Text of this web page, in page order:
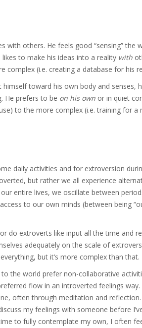
with others. He feels good “sensing” the
to make his ideas into a reality with
(i.e. creating a database for his
toward his own body and senses,
He prefers to be on his own or in quiet
to the more complex (i.e. training for a
daily activities and for extroversion
but rather we all experience
entire lives, we oscillate between
to our own minds (between being
do extroverts like input all the time and
adequately on the scale of
but it’s more complex than that.
the world prefer non-collaborative
flow in an introverted feelings
often through meditation and
my feelings with someone before
to fully contemplate my own, I often